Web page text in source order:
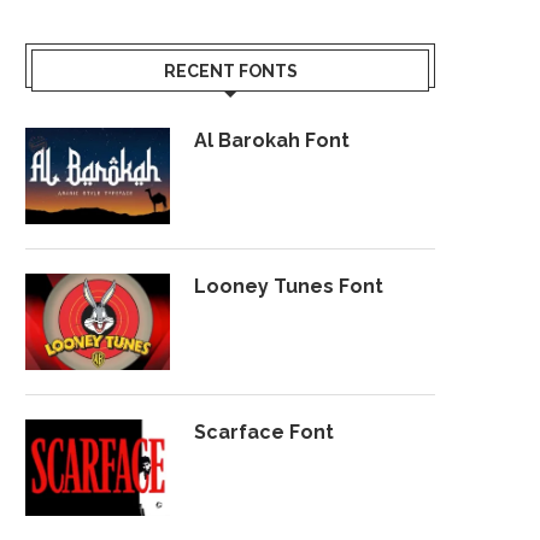
RECENT FONTS
Al Barokah Font
Looney Tunes Font
Scarface Font